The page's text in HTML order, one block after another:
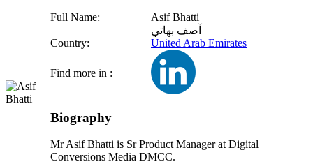
Full Name:
Asif Bhatti
آصف بهاتي
Country:
United Arab Emirates
Find more in :
Biography
Mr Asif Bhatti is Sr Product Manager at Digital
Conversions Media DMCC.